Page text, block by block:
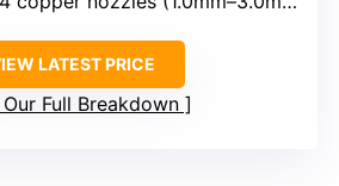
LATEST PRICE
Our Full Breakdown